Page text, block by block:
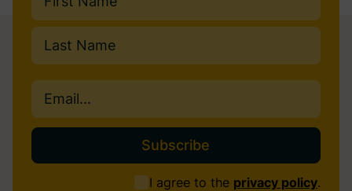
First
I agree to the privacy policy.
Email